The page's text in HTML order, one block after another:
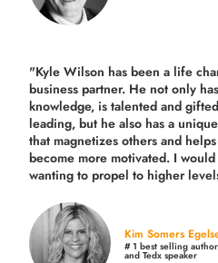
"Kyle Wilson has been a life
business partner. He not only
knowledge, is talented and
leading, but he also has a
that magnetizes others and
become more motivated. I
wanting to propel to higher
Kim Somers
# 1 best selling author
and Tedx speaker